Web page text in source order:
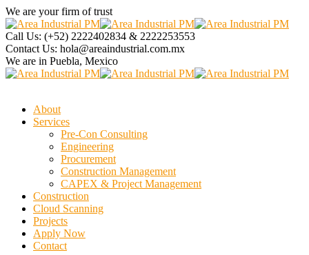
We are your firm of trust
Call Us: (+52) 2222402834 & 2222253553
Contact Us: hola@areaindustrial.com.mx
We are in Puebla, Mexico
About
Services
Pre-Con Consulting
Engineering
Procurement
Construction Management
CAPEX & Project Management
Construction
Cloud Scanning
Projects
Apply Now
Contact